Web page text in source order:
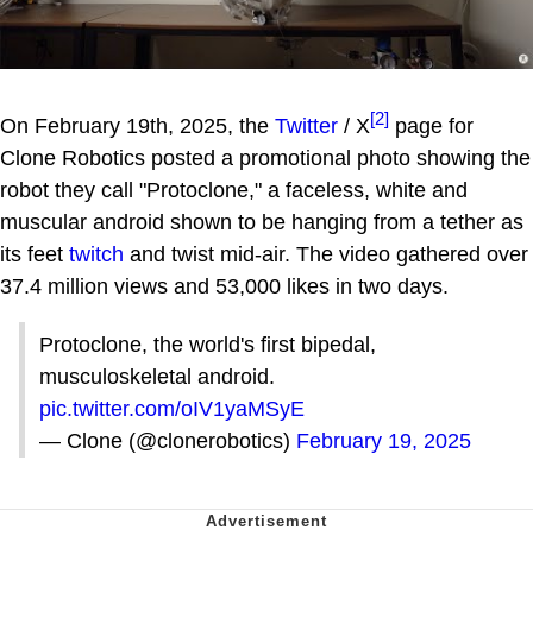
On February 19th, 2025, the Twitter / X[2] page for
Clone Robotics posted a promotional photo showing the
robot they call "Protoclone," a faceless, white and
muscular android shown to be hanging from a tether as
its feet twitch and twist mid-air. The video gathered over
37.4 million views and 53,000 likes in two days.
Protoclone, the world's first bipedal,
musculoskeletal android.
pic.twitter.com/oIV1yaMSyE
— Clone (@clonerobotics) February 19, 2025